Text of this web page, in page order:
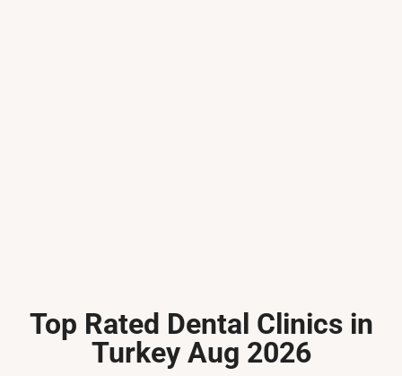
Top Rated Dental Clinics in
Turkey Aug 2026